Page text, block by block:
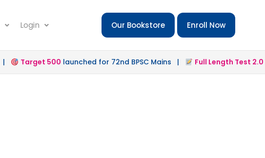
Login Our Bookstore Enroll Now
Target 500launched for 72nd BPSC Mains | Full Length Test 2.0